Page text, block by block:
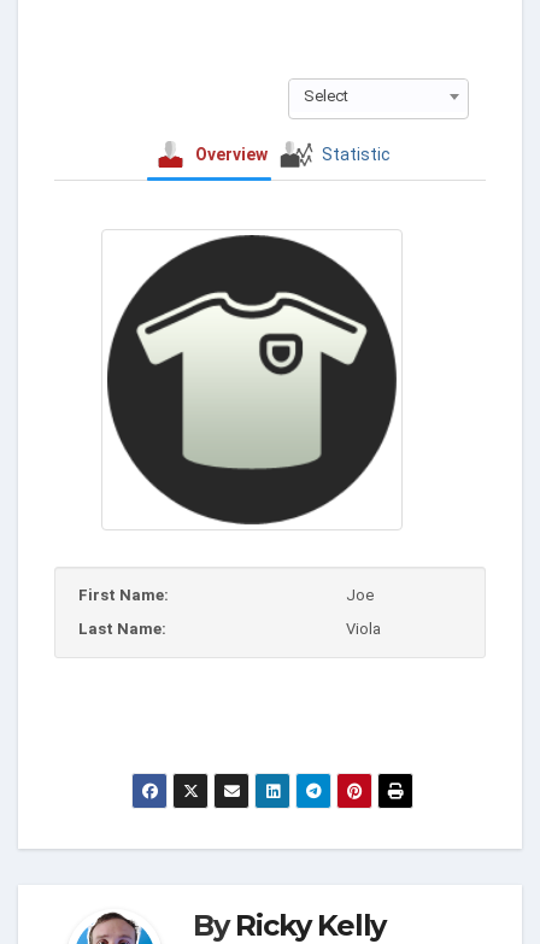
Select
Overview Statistic
First Name:
Joe
Last Name:
Viola
ByRicky Kelly